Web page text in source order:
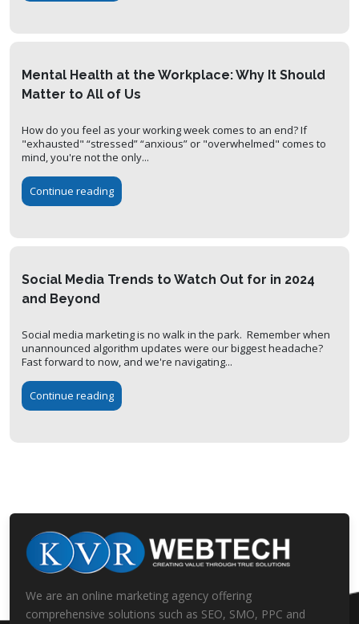
Mental Health at the Workplace: Why It Should
Matter to All of Us
How do you feel as your working week comes to an end? If
"exhausted" “stressed” “anxious” or "overwhelmed" comes to
mind, you're not the only...
Continue reading
Social Media Trends to Watch Out for in 2024
and Beyond
Social media marketing is no walk in the park. Remember when
unannounced algorithm updates were our biggest headache?
Fast forward to now, and we're navigating...
Continue reading
We are an online marketing agency offering
comprehensive solutions such as SEO, SMO, PPC and